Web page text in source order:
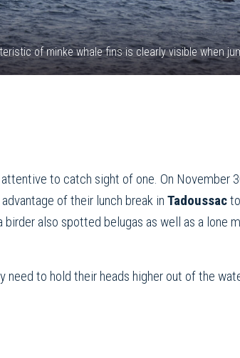
of minke whale fins is clearly visible when
to catch sight of one. On November
of their lunch break in Tadoussac
birder also spotted belugas as well as a lone
to hold their heads higher out of the